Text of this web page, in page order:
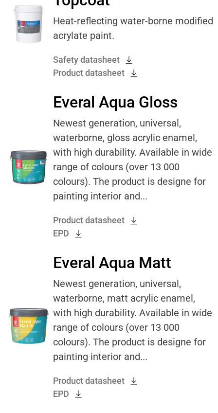
Heat-reflecting water-borne modified
acrylate paint.
Safety datasheet
Product datasheet
Everal Aqua Gloss
Newest generation, universal,
waterborne, gloss acrylic enamel,
with high durability. Available in wide
range of colours (over 13 000
colours). The product is designe for
painting interior and...
Product datasheet
EPD
Everal Aqua Matt
Newest generation, universal,
waterborne, matt acrylic enamel,
with high durability. Available in wide
range of colours (over 13 000
colours). The product is designe for
painting interior and...
Product datasheet
EPD